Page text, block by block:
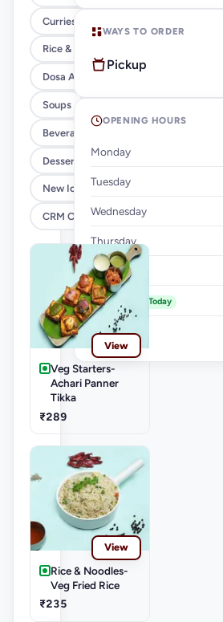
Curries & Gravies
Rice & Noodles
Dosa And Idiyappam
Soups
Beverages
Desserts
New Ice Cream
CRM Offer
View
Veg Starters-
Achari Panner
Tikka
₹289
View
Rice & Noodles-
Veg Fried Rice
₹235
WAYS TO ORDER
Pickup
OPENING HOURS
Monday
Tuesday
Wednesday
Thursday
Friday
Saturday Today
Sunday